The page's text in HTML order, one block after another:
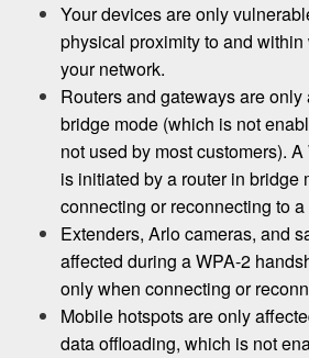
Your devices are only
physical proximity to and
your network.
Routers and gateways are
bridge mode (which is not
not used by most customers).
is initiated by a router in bridge
connecting or reconnecting to a
Extenders, Arlo cameras, and
affected during a WPA-2
only when connecting or
Mobile hotspots are only
data offloading, which is not